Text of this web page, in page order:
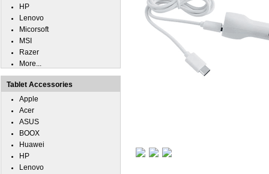
HP
Lenovo
Micorsoft
MSI
Razer
More...
Tablet Accessories
Apple
Acer
ASUS
BOOX
Huawei
HP
Lenovo